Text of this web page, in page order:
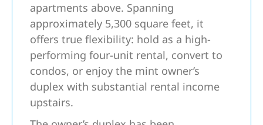
apartments above. Spanning
approximately 5,300 square feet, it
offers true flexibility: hold as a high-
performing four-unit rental, convert to
condos, or enjoy the mint owner’s
duplex with substantial rental income
upstairs.